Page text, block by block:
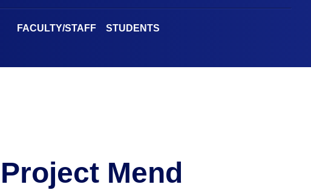
FACULTY/STAFF STUDENTS
Project Mend